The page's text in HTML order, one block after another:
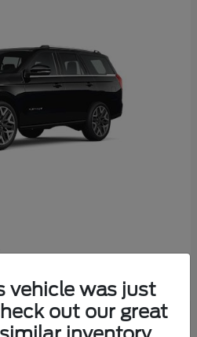
vehicle was just
out our great